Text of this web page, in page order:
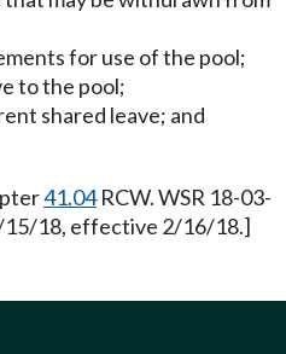
for use of the pool;
to the pool;
shared leave; and
41.04RCW. WSR 18-03-
15/18, effective 2/16/18.]